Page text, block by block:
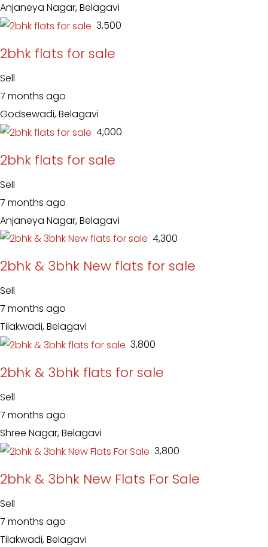
Anjaneya Nagar, Belagavi
₹ 3,500
2bhk flats for sale
Sell
7 months ago
Godsewadi, Belagavi
₹ 4,000
2bhk flats for sale
Sell
7 months ago
Anjaneya Nagar, Belagavi
₹ 4,300
2bhk & 3bhk New flats for sale
Sell
7 months ago
Tilakwadi, Belagavi
₹ 3,800
2bhk & 3bhk flats for sale
Sell
7 months ago
Shree Nagar, Belagavi
₹ 3,800
2bhk & 3bhk New Flats For Sale
Sell
7 months ago
Tilakwadi, Belagavi